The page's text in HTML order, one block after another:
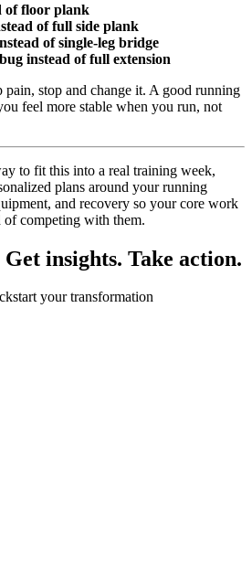
of floor plank
of full side plank
of single-leg bridge
instead of full extension
pain, stop and change it. A good running
feel more stable when you run, not
to fit this into a real training week,
plans around your running
and recovery so your core work
of competing with them.
insights. Take action.
your transformation